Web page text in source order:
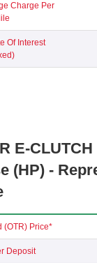
Charge Per
Of Interest
E-
(HP) -
(OTR) Price*
Deposit